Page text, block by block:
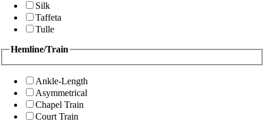
Silk
Taffeta
Tulle
Hemline/Train
Ankle-Length
Asymmetrical
Chapel Train
Court Train